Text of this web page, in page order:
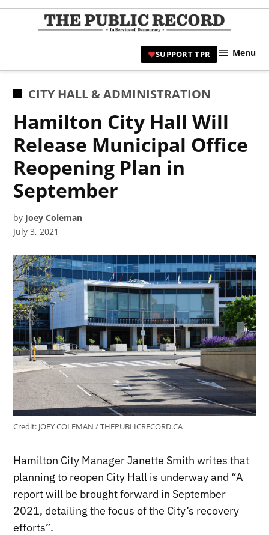
Skip
|
SUPPORT TPR Menu
POSTED
CITY HALL & ADMINISTRATION
Hamilton City Hall Will
Release Municipal Office
Reopening Plan in
September
by Joey Coleman
July 3, 2021
Credit: JOEY COLEMAN / THEPUBLICRECORD.CA
Hamilton City Manager Janette Smith writes that
planning to reopen City Hall is underway and “A
report will be brought forward in September
2021, detailing the focus of the City’s recovery
efforts”.